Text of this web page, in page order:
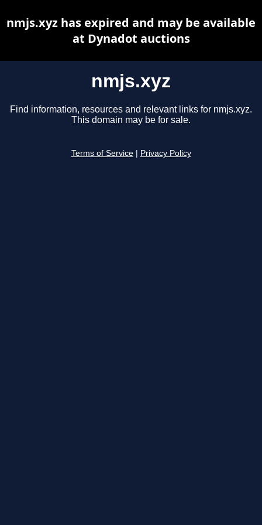
nmjs.xyz
Find information, resources and relevant links for nmjs.xyz.
This domain may be for sale.
Terms of Service Privacy Policy
nmjs.xyz has expired and may be available
at Dynadot auctions